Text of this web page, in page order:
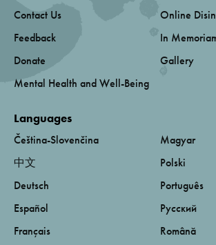
Contact Us
Feedback
Donate
Mental Health and Well-Being
Online
In
Gallery
Languages
Čeština-Slovenčina
中文
Deutsch
Español
Français
Magyar
Polski
Português
Русский
Română